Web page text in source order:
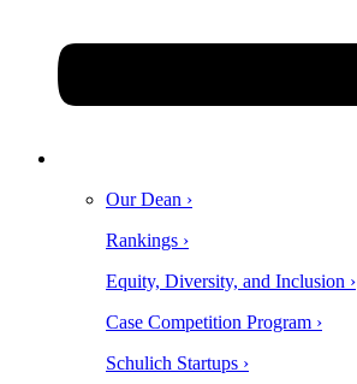
Our Dean ›
Rankings ›
Equity, Diversity, and Inclusion ›
Case Competition Program ›
Schulich Startups ›